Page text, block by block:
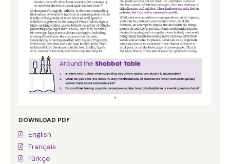
DOWNLOAD PDF
English
Français
Türkçe